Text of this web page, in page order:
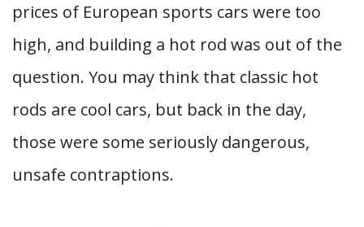
prices of European sports cars were too
high, and building a hot rod was out of the
question. You may think that classic hot
rods are cool cars, but back in the day,
those were some seriously dangerous,
unsafe contraptions.